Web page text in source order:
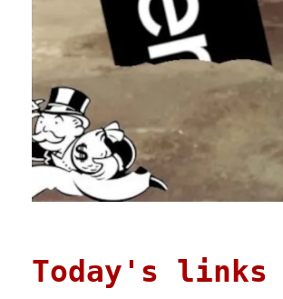
Today's links